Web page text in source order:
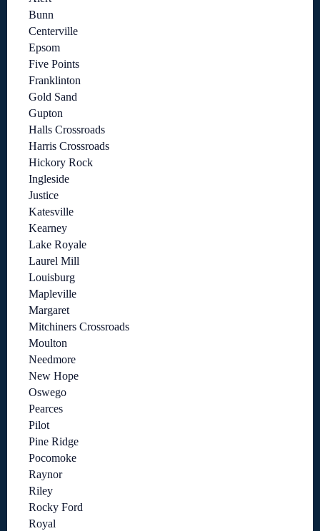
Bunn
Centerville
Epsom
Five Points
Franklinton
Gold Sand
Gupton
Halls Crossroads
Harris Crossroads
Hickory Rock
Ingleside
Justice
Katesville
Kearney
Lake Royale
Laurel Mill
Louisburg
Mapleville
Margaret
Mitchiners Crossroads
Moulton
Needmore
New Hope
Oswego
Pearces
Pilot
Pine Ridge
Pocomoke
Raynor
Riley
Rocky Ford
Royal